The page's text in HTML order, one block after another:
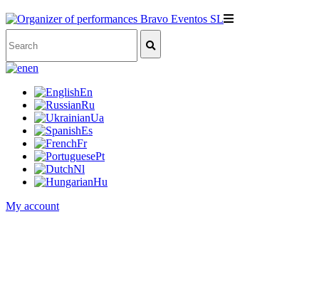
en
En
Ru
Ua
Es
Fr
Pt
Nl
Hu
My account